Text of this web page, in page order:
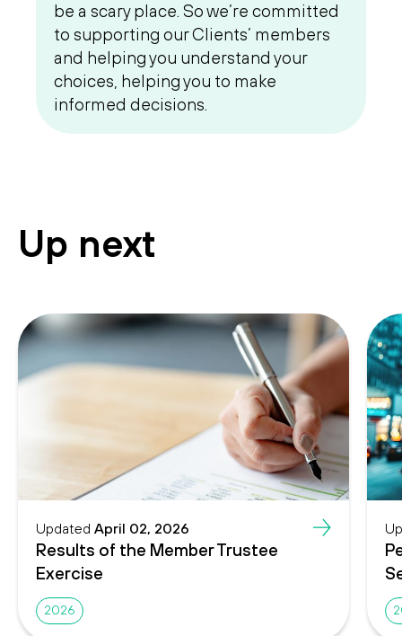
be a scary place. So we’re committed
to supporting our Clients’ members
and helping you understand your
choices, helping you to make
informed decisions.
Up next
Updated April 02, 2026
Results of the Member Trustee
Exercise
2026